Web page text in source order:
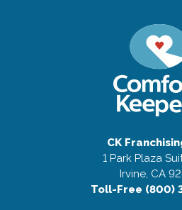
CK
1 Park Plaza
Irvine, CA
Toll-Free (800)